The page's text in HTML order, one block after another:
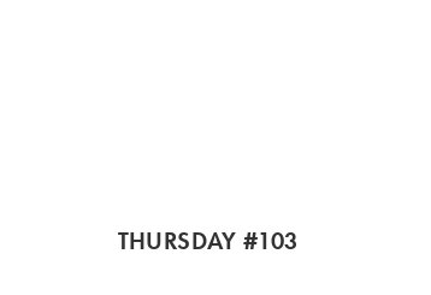
THURSDAY #103